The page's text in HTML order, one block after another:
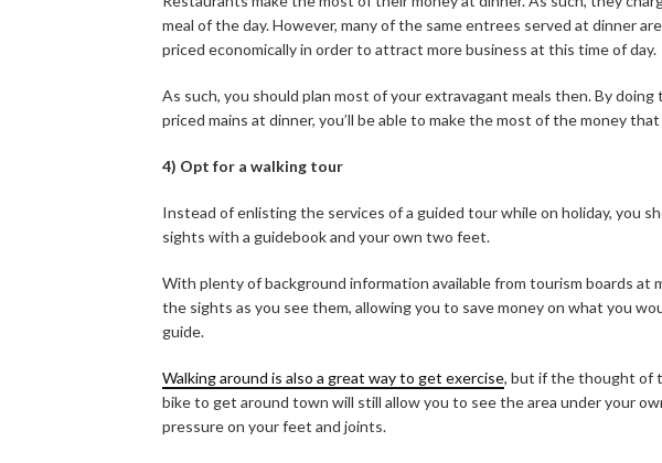
meal of the day. However, many of the same entrees served at dinner
priced economically in order to attract more business at this time of day.
As such, you should plan most of your extravagant meals then. By
priced mains at dinner, you’ll be able to make the most of the money
4) Opt for a walking tour
Instead of enlisting the services of a guided tour while on holiday, you
sights with a guidebook and your own two feet.
With plenty of background information available from tourism boards at
the sights as you see them, allowing you to save money on what you
guide.
Walking around is also a great way to get exercise, but if the thought of
bike to get around town will still allow you to see the area under your
pressure on your feet and joints.